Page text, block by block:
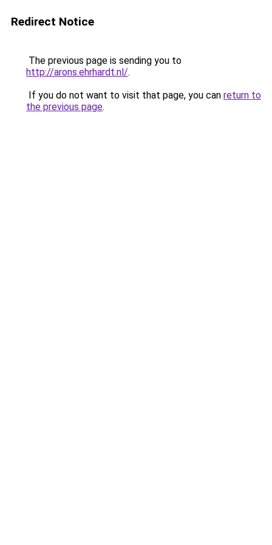
Redirect Notice
The previous page is sending you to
http://arons.ehrhardt.nl/.
If you do not want to visit that page, you can return to
the previous page.